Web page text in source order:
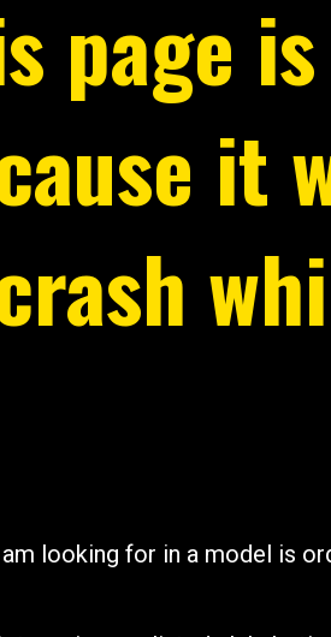
page
it
looking for in a model is